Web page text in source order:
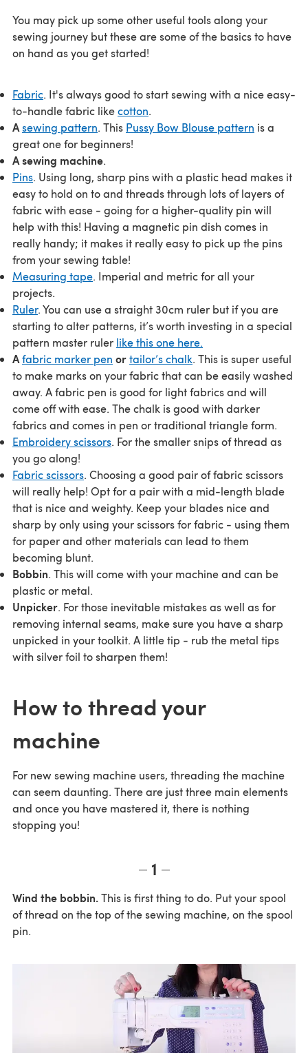
You may pick up some other useful tools along your
sewing journey but these are some of the basics to have
on hand as you get started!
Fabric. It's always good to start sewing with a nice easy-
to-handle fabric likecotton.
Asewing pattern. This Pussy Bow Blouse pattern is a
great one for beginners!
A sewing machine.
Pins. Using long, sharp pins with a plastic head makes it
easy to hold on to and threads through lots of layers of
fabric with ease - going for a higher-quality pin will
help with this! Having a magnetic pin dish comes in
really handy; it makes it really easy to pick up the pins
from your sewing table!
Measuring tape. Imperial and metric for all your
projects.
Ruler. You can use a straight 30cm ruler but if you are
starting to alter patterns, it’s worth investing in a special
pattern master ruler like this one here.
Afabric marker pen ortailor’s chalk. This is super useful
to make marks on your fabric that can be easily washed
away. A fabric pen is good for light fabrics and will
come off with ease. The chalk is good with darker
fabrics and comes in pen or traditional triangle form.
Embroidery scissors. For the smaller snips of thread as
you go along!
Fabric scissors. Choosing a good pair of fabric scissors
will really help! Opt for a pair with a mid-length blade
that is nice and weighty. Keep your blades nice and
sharp by only using your scissors for fabric - using them
for paper and other materials can lead to them
becoming blunt.
Bobbin. This will come with your machine and can be
plastic or metal.
Unpicker. For those inevitable mistakes as well as for
removing internal seams, make sure you have a sharp
unpicked in your toolkit. A little tip - rub the metal tips
with silver foil to sharpen them!
How to thread your
machine
For new sewing machine users, threading the machine
can seem daunting. There are just three main elements
and once you have mastered it, there is nothing
stopping you!
1
Wind the bobbin.This is first thing to do. Put your spool
of thread on the top of the sewing machine, on the spool
pin.